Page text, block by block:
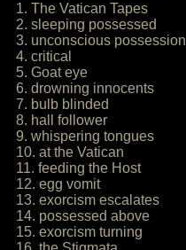
1. The Vatican Tapes
2. sleeping possessed
3. unconscious possession
4. critical
5. Goat eye
6. drowning innocents
7. bulb blinded
8. hall follower
9. whispering tongues
10. at the Vatican
11. feeding the Host
12. egg vomit
13. exorcism escalates
14. possessed above
15. exorcism turning